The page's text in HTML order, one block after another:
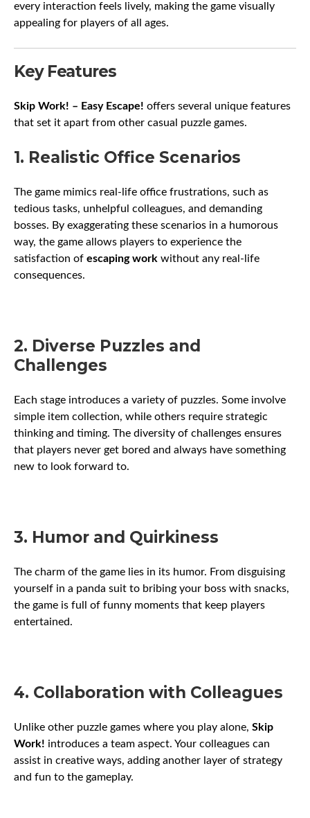
every interaction feels lively, making the game visually
appealing for players of all ages.
Key Features
Skip Work! – Easy Escape! offers several unique features
that set it apart from other casual puzzle games.
1. Realistic Office Scenarios
The game mimics real-life office frustrations, such as
tedious tasks, unhelpful colleagues, and demanding
bosses. By exaggerating these scenarios in a humorous
way, the game allows players to experience the
satisfaction of escaping work without any real-life
consequences.
2. Diverse Puzzles and
Challenges
Each stage introduces a variety of puzzles. Some involve
simple item collection, while others require strategic
thinking and timing. The diversity of challenges ensures
that players never get bored and always have something
new to look forward to.
3. Humor and Quirkiness
The charm of the game lies in its humor. From disguising
yourself in a panda suit to bribing your boss with snacks,
the game is full of funny moments that keep players
entertained.
4. Collaboration with Colleagues
Unlike other puzzle games where you play alone, Skip
Work! introduces a team aspect. Your colleagues can
assist in creative ways, adding another layer of strategy
and fun to the gameplay.